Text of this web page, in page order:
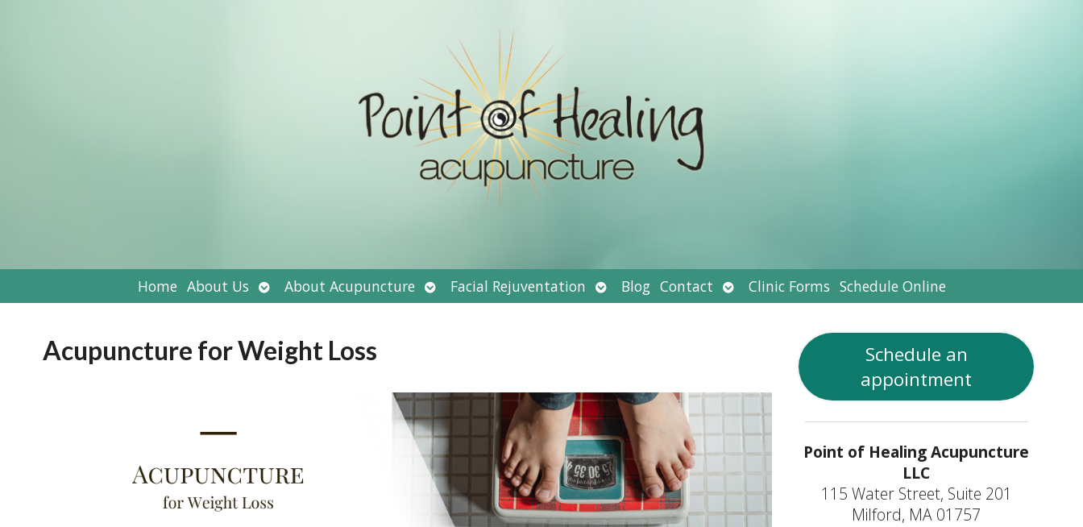
Home About Us Open
submenu
About Acupuncture Open
submenu
Facial Rejuventation Open
submenu
Blog Contact Open
submenu
Clinic Forms Schedule Online
Acupuncture for Weight Loss
Schedule an
appointment
Point of Healing Acupuncture
LLC
115 Water Street, Suite 201
Milford, MA 01757